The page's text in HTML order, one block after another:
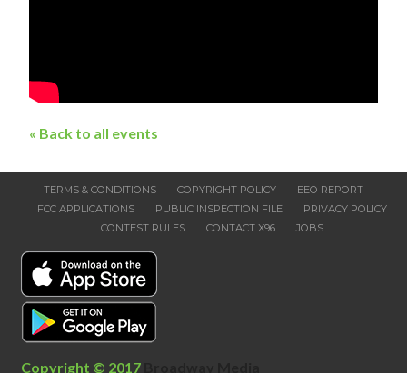
« Back to all events
TERMS & CONDITIONS COPYRIGHT POLICY
EEO REPORT
FCC APPLICATIONS
PUBLIC INSPECTION FILE
PRIVACY POLICY
CONTEST RULES
CONTACT X96 JOBS
Copyright © 2017